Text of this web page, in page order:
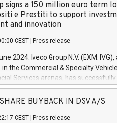
signs a 150 million euro term
e Prestiti to support
and innovation
CEST Press release
2024. Iveco Group N.V. (EXM:
in the Commercial & Specialty
Services arenas, has
million euros with Cassa Depositi e
projects in Italy dedicated to
develop innovative technologies
SHARE BUYBACK IN DSV A/S
CEST Press release